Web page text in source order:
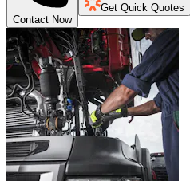
Contact Now
Get Quick Quotes